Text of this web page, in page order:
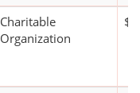
Charitable
Organization